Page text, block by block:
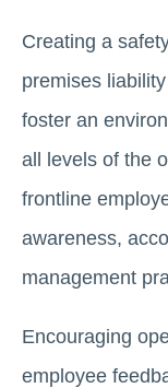
Creating a
premises
foster an
all levels of the
frontline
awareness,
management
Encouraging
employee